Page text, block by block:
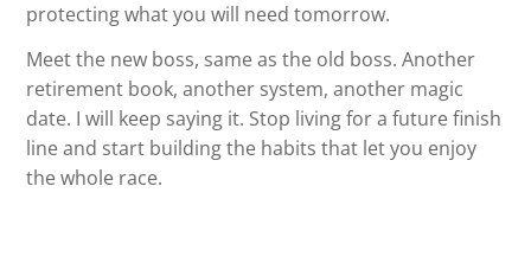
protecting what you will need tomorrow.
Meet the new boss, same as the old boss. Another
retirement book, another system, another magic
date. I will keep saying it. Stop living for a future finish
line and start building the habits that let you enjoy
the whole race.